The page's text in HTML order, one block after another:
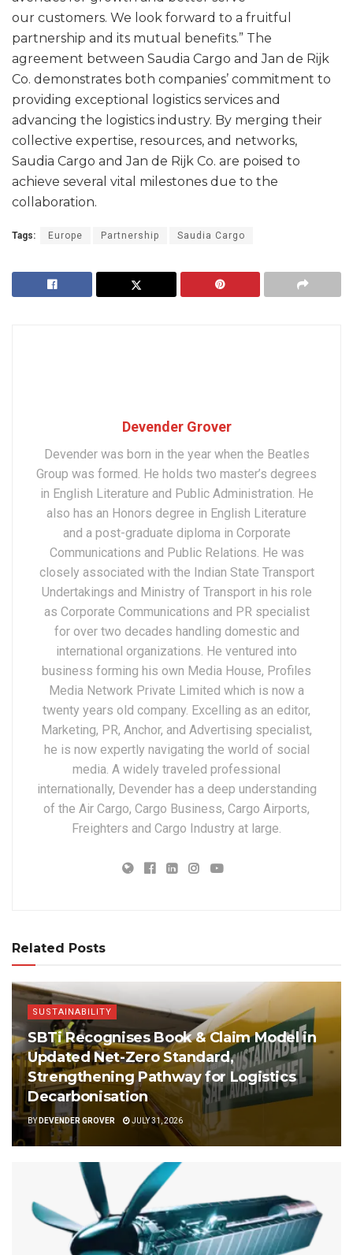
our customers. We look forward to a fruitful
partnership and its mutual benefits.” The
agreement between Saudia Cargo and Jan de Rijk
Co. demonstrates both companies’ commitment to
providing exceptional logistics services and
advancing the logistics industry. By merging their
collective expertise, resources, and networks,
Saudia Cargo and Jan de Rijk Co. are poised to
achieve several vital milestones due to the
collaboration.
Tags: Europe Partnership Saudia Cargo
Devender Grover
Devender was born in the year when the Beatles
Group was formed. He holds two master’s degrees
in English Literature and Public Administration. He
also has an Honors degree in English Literature
and a post-graduate diploma in Corporate
Communications and Public Relations. He was
closely associated with the Indian State Transport
Undertakings and Ministry of Transport in his role
as Corporate Communications and PR specialist
for over two decades handling domestic and
international organizations. He ventured into
business forming his own Media House, Profiles
Media Network Private Limited which is now a
twenty years old company. Excelling as an editor,
Marketing, PR, Anchor, and Advertising specialist,
he is now expertly navigating the world of social
media. A widely traveled professional
internationally, Devender has a deep understanding
of the Air Cargo, Cargo Business, Cargo Airports,
Freighters and Cargo Industry at large.
Related Posts
SUSTAINABILITY
SBTi Recognises Book & Claim Model in
Updated Net-Zero Standard,
Strengthening Pathway for Logistics
Decarbonisation
BY DEVENDER GROVER JULY 31, 2026